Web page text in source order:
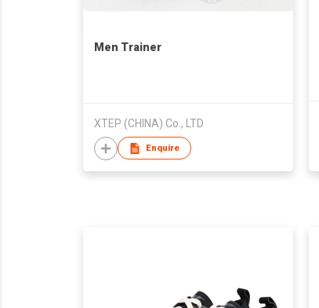
Men Trainer
XTEP (CHINA) Co., LTD
Enquire